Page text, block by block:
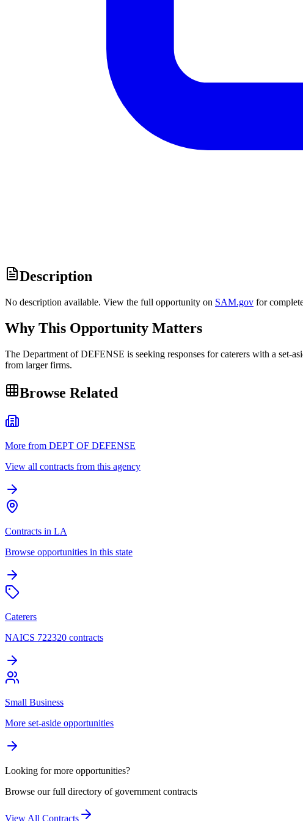
Description
No description available. View the full opportunity on SAM.gov for
Why This Opportunity Matters
The Department of DEFENSE is seeking responses for caterers with a set-
from larger firms.
Browse Related
More from DEPT OF DEFENSE
View all contracts from this agency
Contracts in LA
Browse opportunities in this state
Caterers
NAICS 722320 contracts
Small Business
More set-aside opportunities
Looking for more opportunities?
Browse our full directory of government contracts
View All Contracts